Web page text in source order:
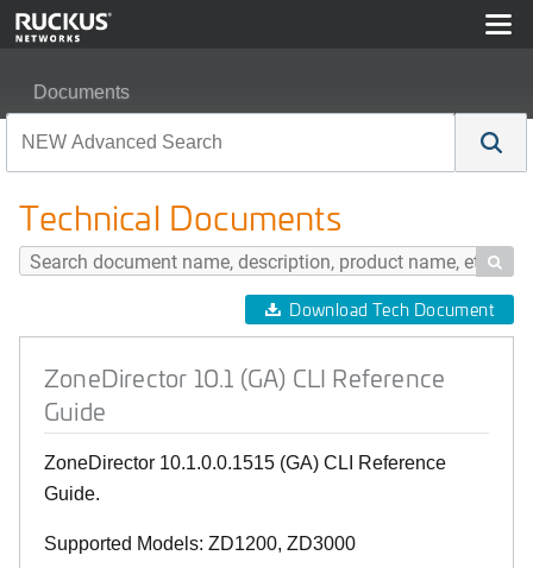
Documents
Technical Documents

Download Tech Document
ZoneDirector 10.1 (GA) CLI Reference
Guide
ZoneDirector 10.1.0.0.1515 (GA) CLI Reference
Guide.
Supported Models: ZD1200, ZD3000